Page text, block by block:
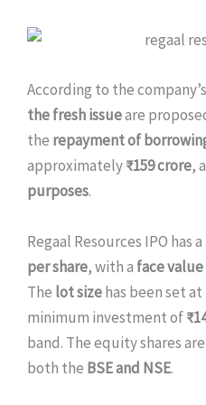
According to the
the fresh issueare
the repayment of
approximately₹159 crore,
purposes.
Regaal Resources IPO has a
per share, with a face
The lot sizehas been set at
minimum investment of
band. The equity shares
both the BSE and NSE.